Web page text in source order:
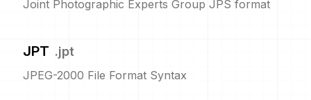
Joint Photographic Experts Group JPS format
JPT .jpt
JPEG-2000 File Format Syntax